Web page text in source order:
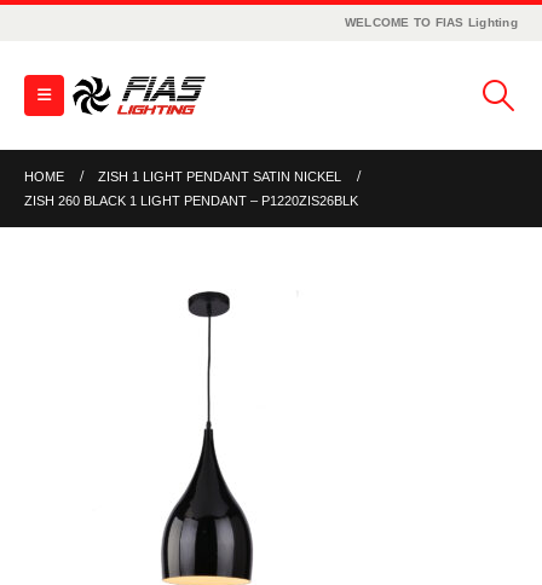
WELCOME TO FIAS Lighting
HOME
ZISH 1 LIGHT PENDANT SATIN NICKEL
ZISH 260 BLACK 1 LIGHT PENDANT – P1220ZIS26BLK